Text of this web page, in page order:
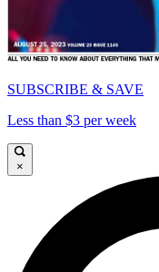
SUBSCRIBE & SAVE
Less than $3 per week
×